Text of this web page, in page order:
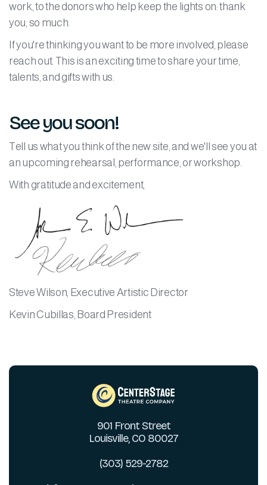
work, to the donors who help keep the lights on: thank
you, so much.
If you're thinking you want to be more involved, please
reach out. This is an exciting time to share your time,
talents, and gifts with us.
See you soon!
Tell us what you think of the new site, and we'll see you at
an upcoming rehearsal, performance, or workshop.
With gratitude and excitement,
Steve Wilson, Executive Artistic Director
Kevin Cubillas, Board President
901 Front Street
Louisville, CO 80027
(303) 529-2782